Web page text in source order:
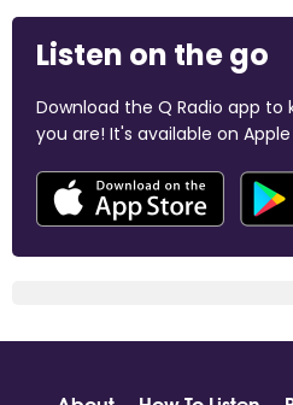
Listen on the go
Download the Q Radio app to
you are! It's available on